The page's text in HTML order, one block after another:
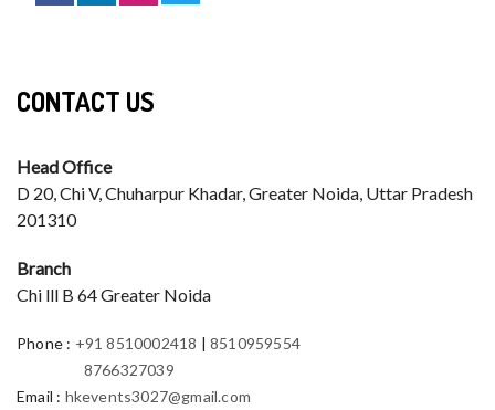
CONTACT US
Head Office
D 20, Chi V, Chuharpur Khadar, Greater Noida, Uttar Pradesh
201310
Branch
Chi lll B 64 Greater Noida
Phone : +91 8510002418 |8510959554
8766327039
Email : hkevents3027@gmail.com